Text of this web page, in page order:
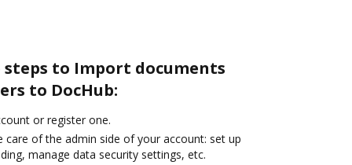
to Import documents
to DocHub:
or register one.
care of the admin side of your account: set up
manage data security settings, etc.